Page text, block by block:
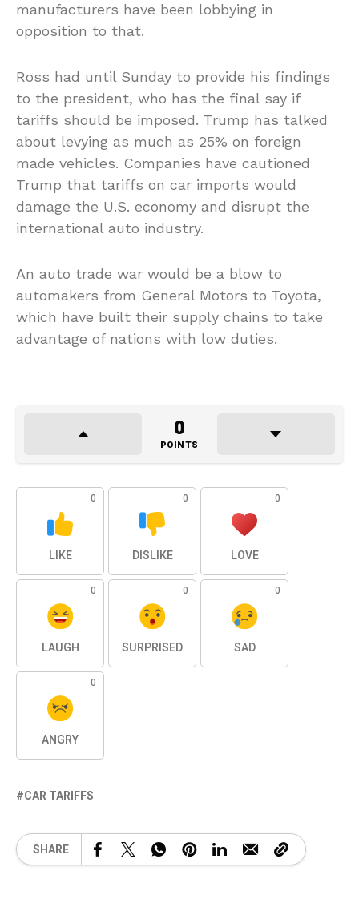
manufacturers have been lobbying in
opposition to that.
Ross had until Sunday to provide his findings
to the president, who has the final say if
tariffs should be imposed. Trump has talked
about levying as much as 25% on foreign
made vehicles. Companies have cautioned
Trump that tariffs on car imports would
damage the U.S. economy and disrupt the
international auto industry.
An auto trade war would be a blow to
automakers from General Motors to Toyota,
which have built their supply chains to take
advantage of nations with low duties.
0
POINTS
0
LIKE
0
DISLIKE
0
LOVE
0
LAUGH
0
SURPRISED
0
SAD
0
ANGRY
CAR TARIFFS
SHARE